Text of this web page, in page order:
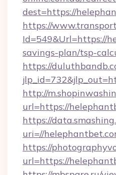
dest=https://
https://
Id=549&Url=https://
savings-plan/tsp-
https://
http://
url=https://
https://
uri=//
https://
url=https://